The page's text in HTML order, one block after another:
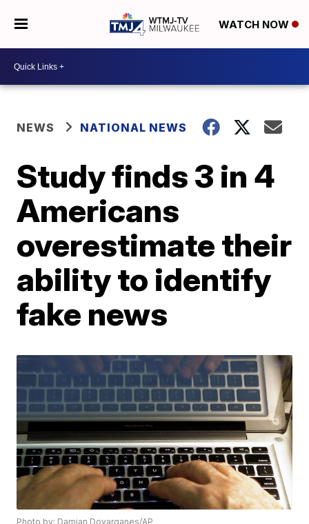
WATCH NOW
NEWS NATIONAL NEWS
Study finds 3 in 4
Americans
overestimate their
ability to identify
fake news
Photo by: Damian Dovarganes/AP